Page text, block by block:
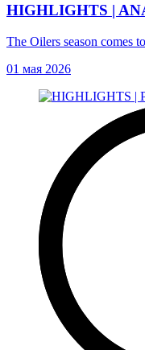
HIGHLIGHTS |
The Oilers season comes
01 мая 2026